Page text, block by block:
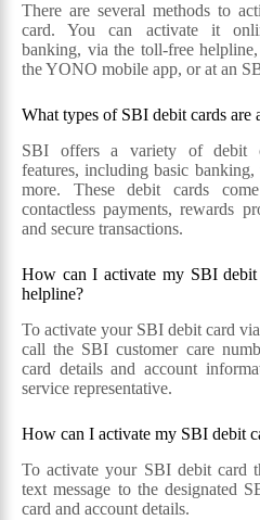
There are several methods to
card. You can activate it
banking, via the toll-free
the YONO mobile app, or at an
What types of SBI debit cards are
SBI offers a variety of debit
features, including basic
more. These debit cards
contactless payments, rewards
and secure transactions.
How can I activate my SBI
helpline?
To activate your SBI debit card
call the SBI customer care
card details and account
service representative.
How can I activate my SBI debit
To activate your SBI debit card
text message to the designated
card and account details.